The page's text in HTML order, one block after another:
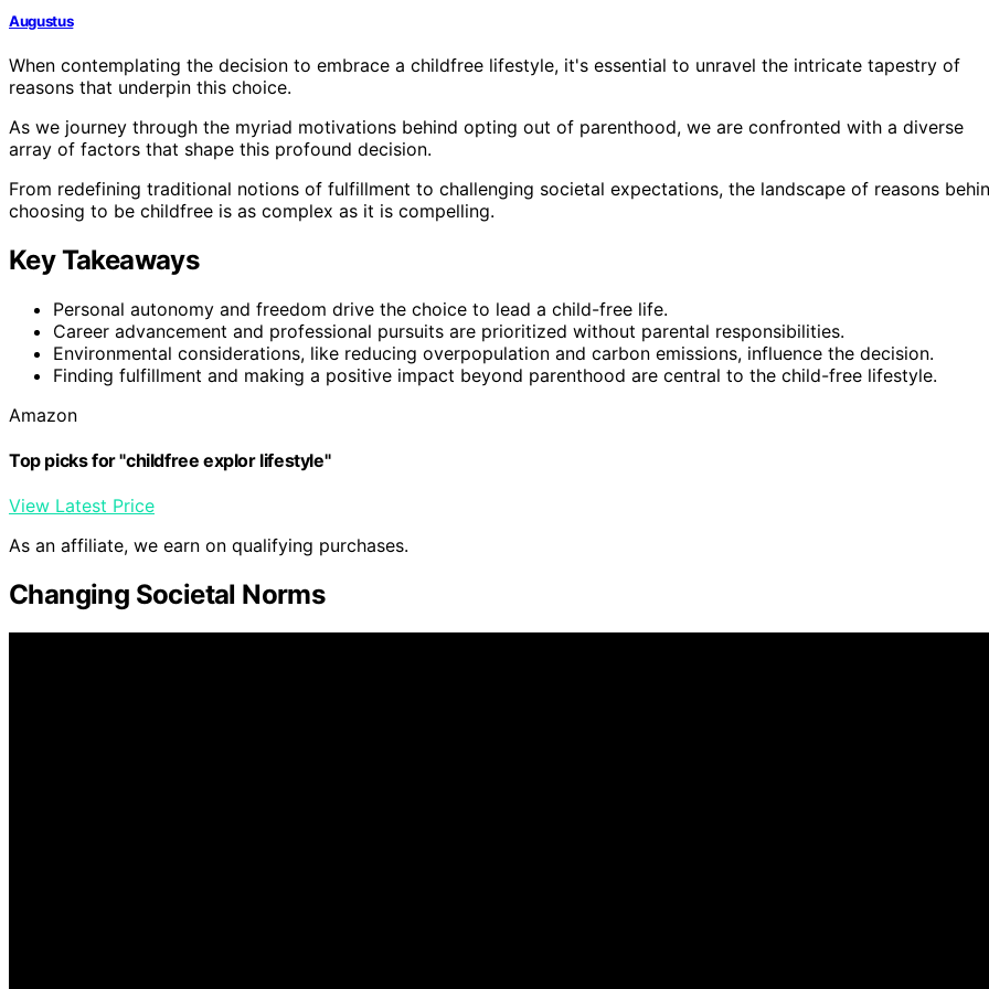
Augustus
When contemplating the decision to embrace a childfree lifestyle, it's essential to unravel the intricate tapestry of
reasons that underpin this choice.
As we journey through the myriad motivations behind opting out of parenthood, we are confronted with a diverse
array of factors that shape this profound decision.
From redefining traditional notions of fulfillment to challenging societal expectations, the landscape of reasons
choosing to be childfree is as complex as it is compelling.
Key Takeaways
Personal autonomy and freedom drive the choice to lead a child-free life.
Career advancement and professional pursuits are prioritized without parental responsibilities.
Environmental considerations, like reducing overpopulation and carbon emissions, influence the decision.
Finding fulfillment and making a positive impact beyond parenthood are central to the child-free lifestyle.
Amazon
Top picks for "childfree explor lifestyle"
View Latest Price
As an affiliate, we earn on qualifying purchases.
Changing Societal Norms